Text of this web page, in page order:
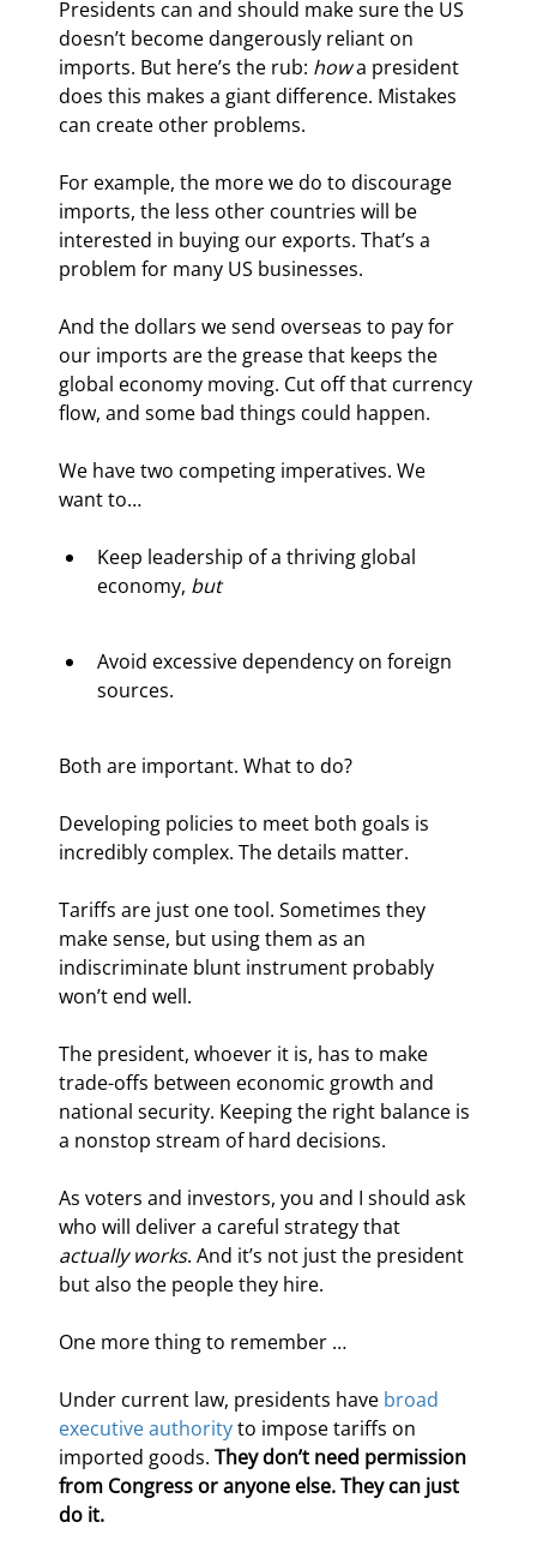
Presidents can and should make sure the US
doesn’t become dangerously reliant on
imports. But here’s the rub: how a president
does this makes a giant difference. Mistakes
can create other problems.
For example, the more we do to discourage
imports, the less other countries will be
interested in buying our exports. That’s a
problem for many US businesses.
And the dollars we send overseas to pay for
our imports are the grease that keeps the
global economy moving. Cut off that currency
flow, and some bad things could happen.
We have two competing imperatives. We
want to…
Keep leadership of a thriving global
economy, but
Avoid excessive dependency on foreign
sources.
Both are important. What to do?
Developing policies to meet both goals is
incredibly complex. The details matter.
Tariffs are just one tool. Sometimes they
make sense, but using them as an
indiscriminate blunt instrument probably
won’t end well.
The president, whoever it is, has to make
trade-offs between economic growth and
national security. Keeping the right balance is
a nonstop stream of hard decisions.
As voters and investors, you and I should ask
who will deliver a careful strategy that
actually works. And it’s not just the president
but also the people they hire.
One more thing to remember …
Under current law, presidents have broad
executive authority to impose tariffs on
imported goods. They don’t need permission
from Congress or anyone else. They can just
do it.